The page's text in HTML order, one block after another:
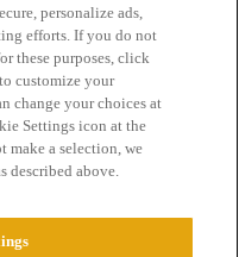
of Service
personalize ads,
efforts. If you do not
these purposes, click
customize your
change your choices at
Settings icon at the
make a selection, we
described above.